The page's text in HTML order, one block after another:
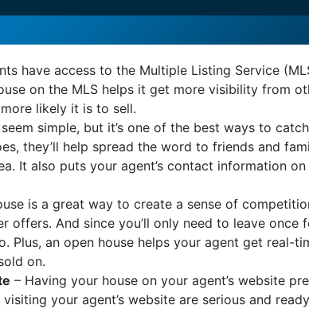
have access to the Multiple Listing Service
on the MLS helps it get more visibility from
likely it is to sell.
simple, but it’s one of the best ways to
they’ll help spread the word to friends and
It also puts your agent’s contact information
is a great way to create a sense of
offers. And since you’ll only need to leave once
Plus, an open house helps your agent get real-
on.
– Having your house on your agent’s website
your agent’s website are serious and